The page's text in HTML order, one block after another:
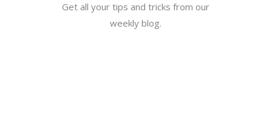
Get all your tips and tricks from our
weekly blog.